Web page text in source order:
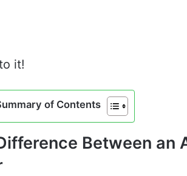
it!
of Contents
Between an